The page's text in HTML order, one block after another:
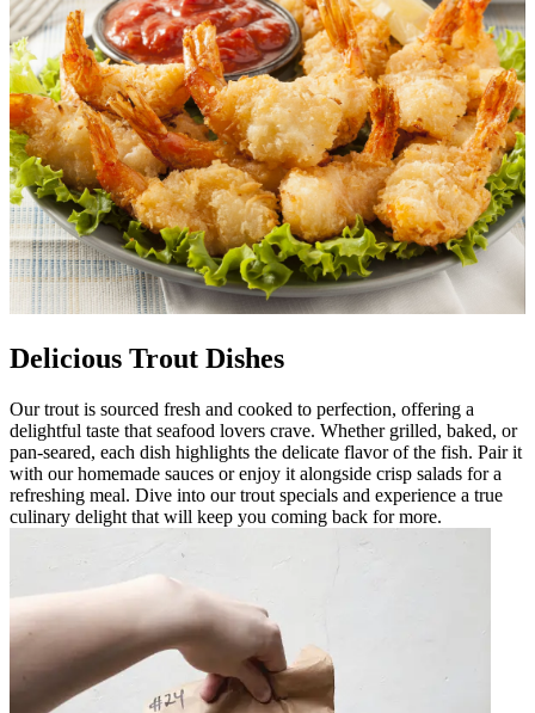
Delicious Trout Dishes
Our trout is sourced fresh and cooked to perfection, offering a
delightful taste that seafood lovers crave. Whether grilled, baked, or
pan-seared, each dish highlights the delicate flavor of the fish. Pair it
with our homemade sauces or enjoy it alongside crisp salads for a
refreshing meal. Dive into our trout specials and experience a true
culinary delight that will keep you coming back for more.